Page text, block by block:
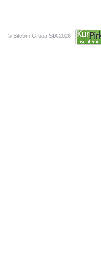
© Bitcom Grupa SIA 2026